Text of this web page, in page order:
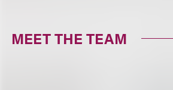
MEET THE TEAM